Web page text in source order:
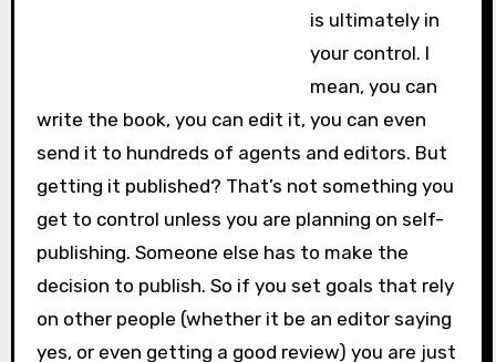
is ultimately in
your control. I
mean, you can
write the book, you can edit it, you can even
send it to hundreds of agents and editors. But
getting it published? That’s not something you
get to control unless you are planning on self-
publishing. Someone else has to make the
decision to publish. So if you set goals that rely
on other people (whether it be an editor saying
yes, or even getting a good review) you are just